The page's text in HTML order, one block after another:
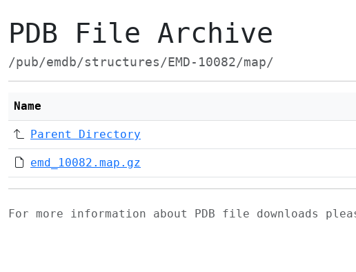
PDB File Archive
/pub/emdb/structures/EMD-10082/map/
Name
Parent Directory
emd_10082.map.gz
For more information about PDB file downloads